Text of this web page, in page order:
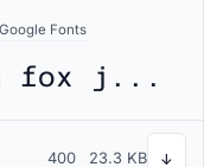
Google Fonts
The quick brown fox jumps over the lazy dog
400 23.3 KB ↓